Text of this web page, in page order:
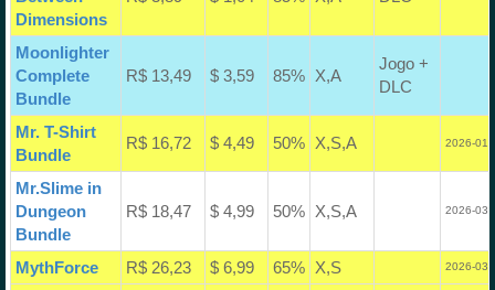
Dimensions
Moonlighter
Complete
Bundle
R$ 13,49 $ 3,59 85% X,A
Jogo +
DLC
Mr. T-Shirt
Bundle
R$ 16,72 $ 4,49 50% X,S,A 2026-01-
Mr.Slime in
Dungeon
Bundle
R$ 18,47 $ 4,99 50% X,S,A 2026-03-
MythForce R$ 26,23 $ 6,99 65% X,S 2026-03-